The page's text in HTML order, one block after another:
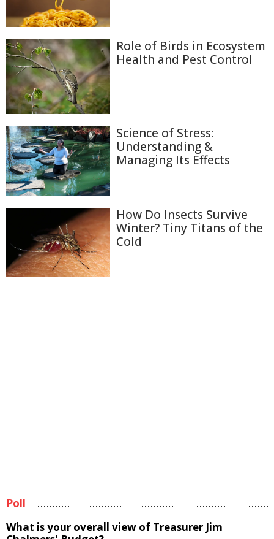
Role of Birds in Ecosystem
Health and Pest Control
Science of Stress:
Understanding &
Managing Its Effects
How Do Insects Survive
Winter? Tiny Titans of the
Cold
Poll
What is your overall view of Treasurer Jim